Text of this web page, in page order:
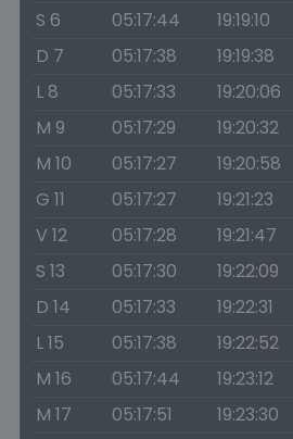
S 6
05:17:44 19:19:10
D 7
05:17:38 19:19:38
L 8
05:17:33 19:20:06
M 9
05:17:29 19:20:32
M 10
05:17:27 19:20:58
G 11
05:17:27 19:21:23
V 12
05:17:28 19:21:47
S 13
05:17:30 19:22:09
D 14
05:17:33 19:22:31
L 15
05:17:38 19:22:52
M 16
05:17:44 19:23:12
M 17
05:17:51 19:23:30